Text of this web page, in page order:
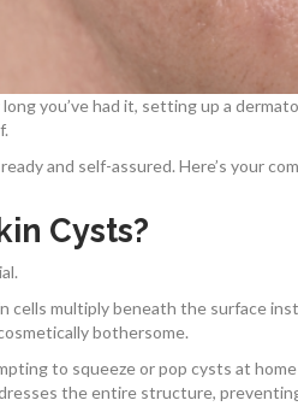
you’ve had it, setting up a
and self-assured. Here’s your
Cysts?
cells multiply beneath the surface
bothersome.
to squeeze or pop cysts at
the entire structure,